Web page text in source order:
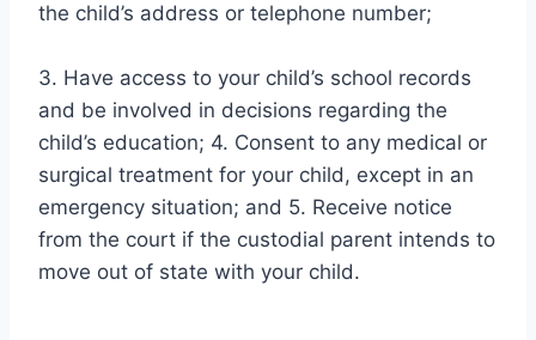
the child’s address or telephone number;
3. Have access to your child’s school records
and be involved in decisions regarding the
child’s education; 4. Consent to any medical or
surgical treatment for your child, except in an
emergency situation; and 5. Receive notice
from the court if the custodial parent intends to
move out of state with your child.